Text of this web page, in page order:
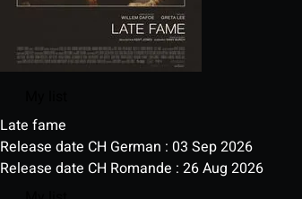
Late fame
Release date CH German : 03 Sep 2026
Release date CH Romande : 26 Aug 2026